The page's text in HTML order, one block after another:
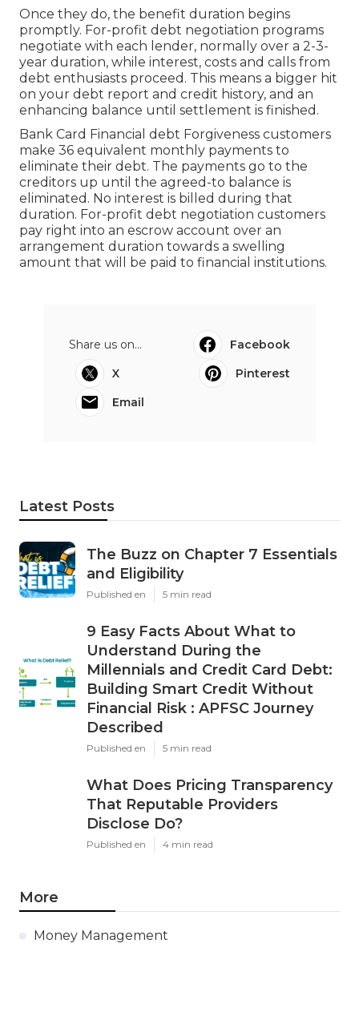
Once they do, the benefit duration begins
promptly. For-profit debt negotiation programs
negotiate with each lender, normally over a 2-3-
year duration, while interest, costs and calls from
debt enthusiasts proceed. This means a bigger hit
on your debt report and credit history, and an
enhancing balance until settlement is finished.
Bank Card Financial debt Forgiveness customers
make 36 equivalent monthly payments to
eliminate their debt. The payments go to the
creditors up until the agreed-to balance is
eliminated. No interest is billed during that
duration. For-profit debt negotiation customers
pay right into an escrow account over an
arrangement duration towards a swelling
amount that will be paid to financial institutions.
Share us on...
Facebook
X
Pinterest
Email
Latest Posts
The Buzz on Chapter 7 Essentials
and Eligibility
Published en 5 min read
9 Easy Facts About What to
Understand During the
Millennials and Credit Card Debt:
Building Smart Credit Without
Financial Risk : APFSC Journey
Described
Published en 5 min read
What Does Pricing Transparency
That Reputable Providers
Disclose Do?
Published en 4 min read
More
Money Management